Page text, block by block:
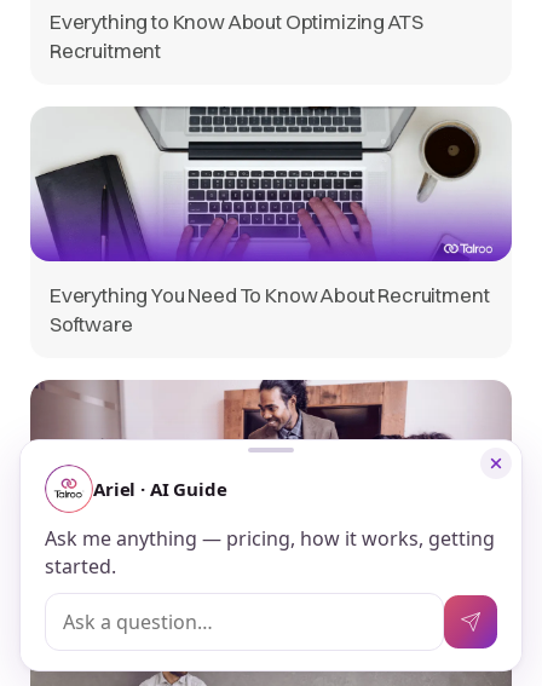
Everything to Know About Optimizing ATS
Recruitment
Everything You Need To Know About Recruitment
Software
Guide to Candidate Personas for Recruitment